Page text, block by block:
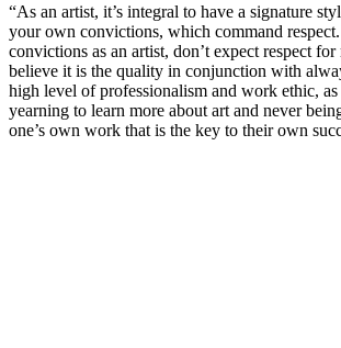
“As an artist, it’s integral to have a signature
your own convictions, which command
convictions as an artist, don’t expect respect
believe it is the quality in conjunction with
high level of professionalism and work ethic,
yearning to learn more about art and never
one’s own work that is the key to their own